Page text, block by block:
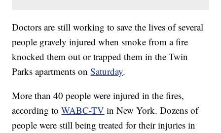
Doctors are still working to save the lives of several
people gravely injured when smoke from a fire
knocked them out or trapped them in the Twin
Parks apartments onSaturday.
More than 40 people were injured in the fires,
according toWABC-TV in New York. Dozens of
people were still being treated for their injuries in